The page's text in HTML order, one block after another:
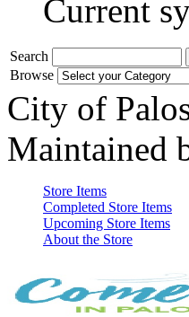
Current
Search
Browse
City of
Maintained
Store Items
Completed Store Items
Upcoming Store Items
About the Store